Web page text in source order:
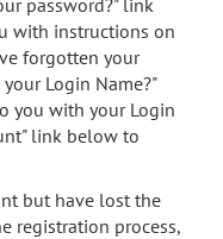
password?" link
with instructions on
forgotten your
Login Name?"
you with your Login
link below to
but have lost the
registration process,